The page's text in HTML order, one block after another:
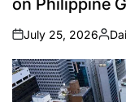
on
July 25, 2026
by